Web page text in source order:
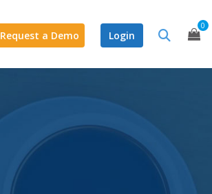
Request a Demo Login
0